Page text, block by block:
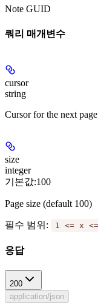
Note GUID
쿼리 매개변수
cursor
string
Cursor for the next page
size
integer
기본값:100
Page size (default 100)
필수 범위 : 1 <= x
응답
200
application/json